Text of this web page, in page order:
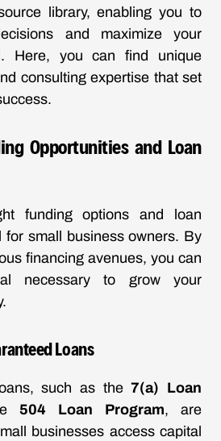
library, enabling you to
and maximize your
Here, you can find unique
consulting expertise that set
Opportunities and Loan
funding options and loan
for small business owners. By
financing avenues, you can
necessary to grow your
Loans
such as the7(a) Loan
504 Loan Program, are
businesses access capital